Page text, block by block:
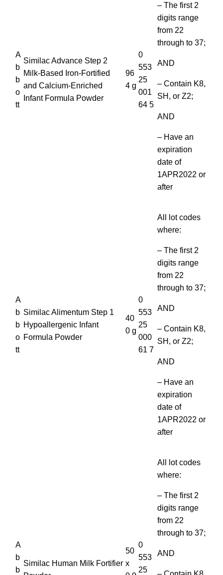
A
b
b
o
tt
Similac Advance Step 2
Milk-Based Iron-Fortified
and Calcium-Enriched
Infant Formula Powder
96
4 g
0
553
25
001
64 5
– The first 2
digits range
from 22
through to 37;
AND
– Contain K8,
SH, or Z2;
AND
– Have an
expiration
date of
1APR2022 or
after
A
b
b
o
tt
Similac Alimentum Step 1
Hypoallergenic Infant
Formula Powder
40
0 g
0
553
25
000
61 7
All lot codes
where:
– The first 2
digits range
from 22
through to 37;
AND
– Contain K8,
SH, or Z2;
AND
– Have an
expiration
date of
1APR2022 or
after
A
b
b
Similac Human Milk Fortifier
50
x
0
553
25
All lot codes
where:
– The first 2
digits range
from 22
through to 37;
AND